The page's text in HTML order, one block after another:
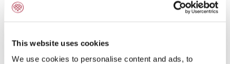
This website uses cookies
We use cookies to personalise content and ads, to